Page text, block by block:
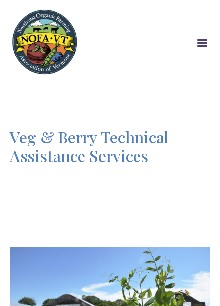
main
content
Veg & Berry Technical
Assistance Services